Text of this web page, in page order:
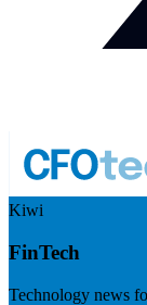
Kiwi
FinTech
Technology news